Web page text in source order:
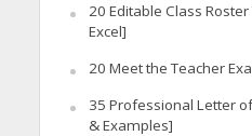
20 Editable Class
Excel]
20 Meet the Teacher
35 Professional Letter
& Examples]